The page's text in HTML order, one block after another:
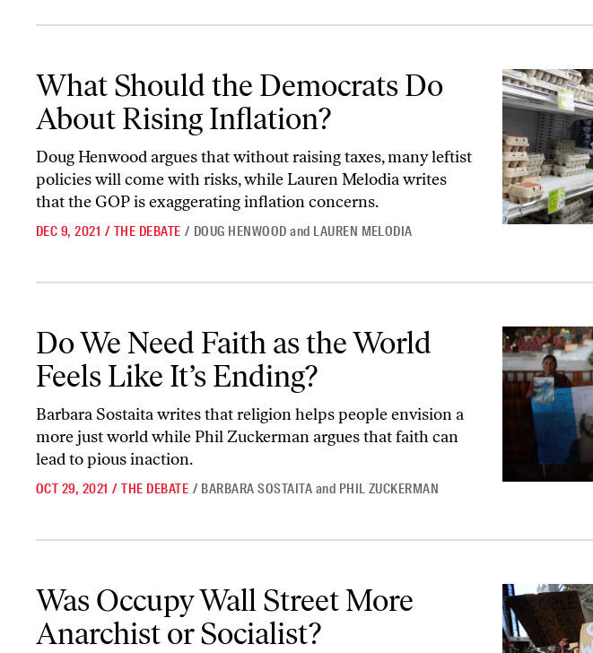
What Should the Democrats Do
About Rising Inflation?
Doug Henwood argues that without raising taxes, many leftist
policies will come with risks, while Lauren Melodia writes
that the GOP is exaggerating inflation concerns.
DEC 9, 2021 / THE DEBATE / DOUG HENWOOD and LAUREN MELODIA
Do We Need Faith as the World
Feels Like It’s Ending?
Barbara Sostaita writes that religion helps people envision a
more just world while Phil Zuckerman argues that faith can
lead to pious inaction.
OCT 29, 2021 / THE DEBATE / BARBARA SOSTAITA and PHIL ZUCKERMAN
Was Occupy Wall Street More
Anarchist or Socialist?